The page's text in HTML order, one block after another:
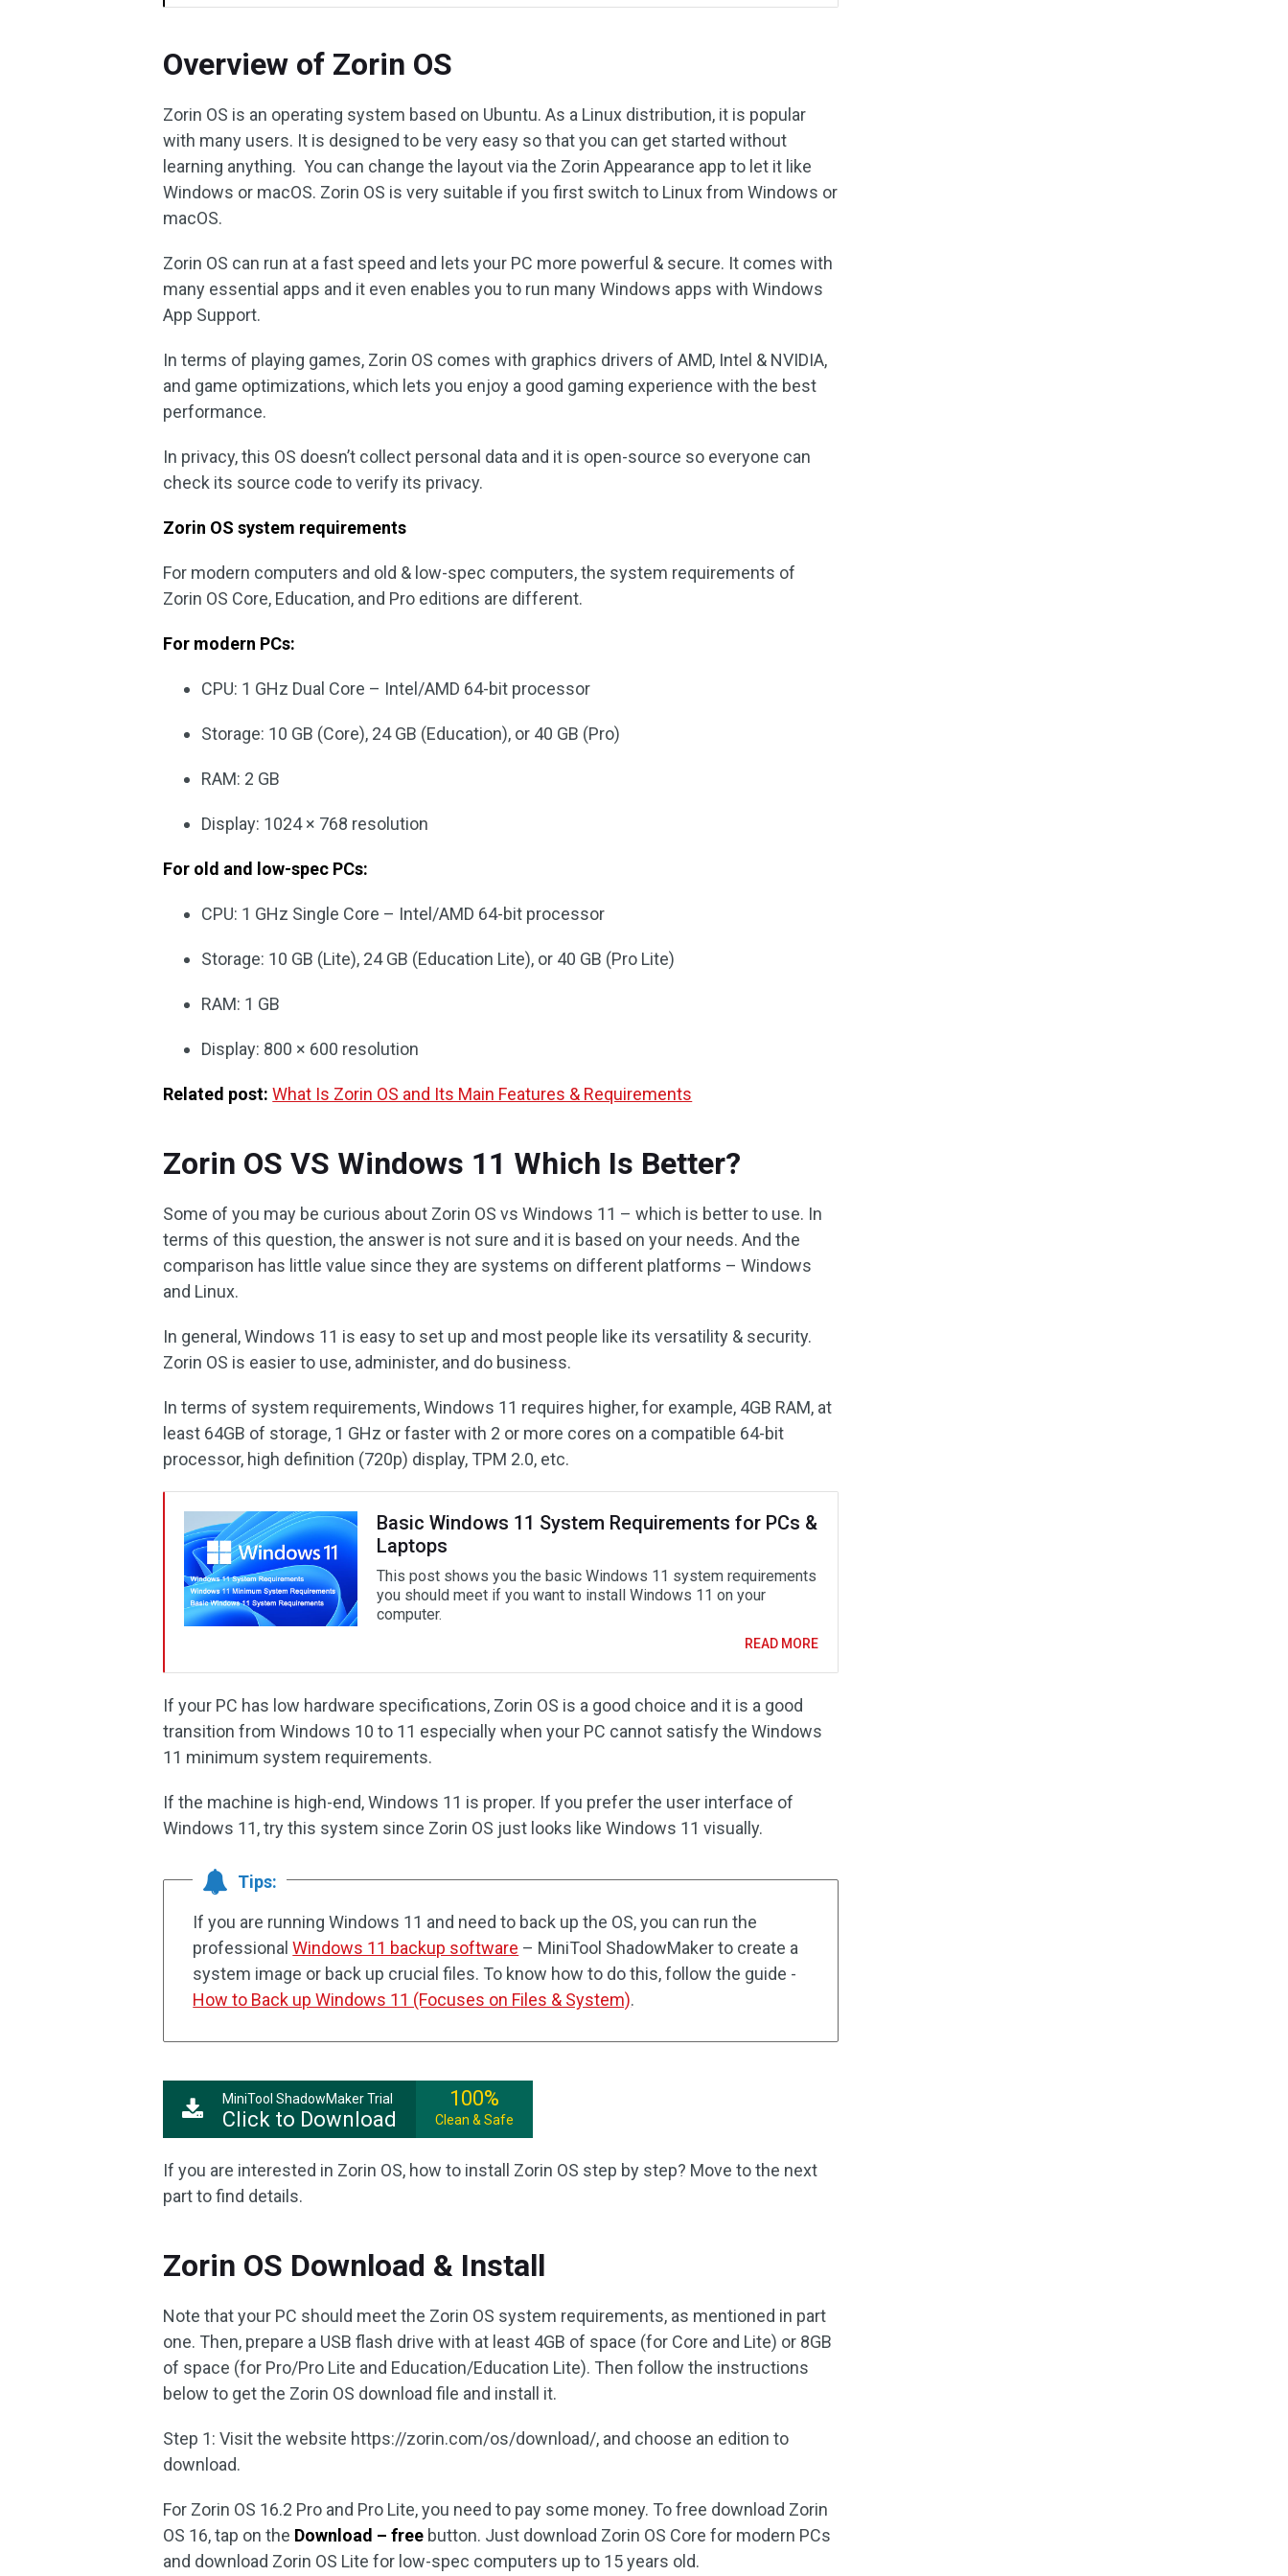
Overview of Zorin OS
Zorin OS is an operating system based on Ubuntu. As a Linux distribution, it is popular
with many users. It is designed to be very easy so that you can get started without
learning anything. You can change the layout via the Zorin Appearance app to let it like
Windows or macOS. Zorin OS is very suitable if you first switch to Linux from Windows or
macOS.
Zorin OS can run at a fast speed and lets your PC more powerful & secure. It comes with
many essential apps and it even enables you to run many Windows apps with Windows
App Support.
In terms of playing games, Zorin OS comes with graphics drivers of AMD, Intel & NVIDIA,
and game optimizations, which lets you enjoy a good gaming experience with the best
performance.
In privacy, this OS doesn’t collect personal data and it is open-source so everyone can
check its source code to verify its privacy.
Zorin OS system requirements
For modern computers and old & low-spec computers, the system requirements of
Zorin OS Core, Education, and Pro editions are different.
For modern PCs:
CPU: 1 GHz Dual Core – Intel/AMD 64-bit processor
Storage: 10 GB (Core), 24 GB (Education), or 40 GB (Pro)
RAM: 2 GB
Display: 1024 × 768 resolution
For old and low-spec PCs:
CPU: 1 GHz Single Core – Intel/AMD 64-bit processor
Storage: 10 GB (Lite), 24 GB (Education Lite), or 40 GB (Pro Lite)
RAM: 1 GB
Display: 800 × 600 resolution
Related post: What Is Zorin OS and Its Main Features & Requirements
Zorin OS VS Windows 11 Which Is Better?
Some of you may be curious about Zorin OS vs Windows 11 – which is better to use. In
terms of this question, the answer is not sure and it is based on your needs. And the
comparison has little value since they are systems on different platforms – Windows
and Linux.
In general, Windows 11 is easy to set up and most people like its versatility & security.
Zorin OS is easier to use, administer, and do business.
In terms of system requirements, Windows 11 requires higher, for example, 4GB RAM, at
least 64GB of storage, 1 GHz or faster with 2 or more cores on a compatible 64-bit
processor, high definition (720p) display, TPM 2.0, etc.
Basic Windows 11 System Requirements for PCs &
Laptops
This post shows you the basic Windows 11 system requirements
you should meet if you want to install Windows 11 on your
computer.
READ MORE
If your PC has low hardware specifications, Zorin OS is a good choice and it is a good
transition from Windows 10 to 11 especially when your PC cannot satisfy the Windows
11 minimum system requirements.
If the machine is high-end, Windows 11 is proper. If you prefer the user interface of
Windows 11, try this system since Zorin OS just looks like Windows 11 visually.
Tips:
If you are running Windows 11 and need to back up the OS, you can run the
professionalWindows 11 backup software – MiniTool ShadowMaker to create a
system image or back up crucial files. To know how to do this, follow the guide -
How to Back up Windows 11 (Focuses on Files & System).
MiniTool ShadowMaker Trial
Click to Download
100%
Clean & Safe
If you are interested in Zorin OS, how to install Zorin OS step by step? Move to the next
part to find details.
Zorin OS Download & Install
Note that your PC should meet the Zorin OS system requirements, as mentioned in part
one. Then, prepare a USB flash drive with at least 4GB of space (for Core and Lite) or 8GB
of space (for Pro/Pro Lite and Education/Education Lite). Then follow the instructions
below to get the Zorin OS download file and install it.
Step 1: Visit the website https://zorin.com/os/download/, and choose an edition to
download.
For Zorin OS 16.2 Pro and Pro Lite, you need to pay some money. To free download Zorin
OS 16, tap on the Download – free button. Just download Zorin OS Core for modern PCs
and download Zorin OS Lite for low-spec computers up to 15 years old.